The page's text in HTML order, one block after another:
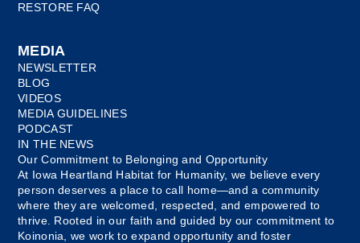
RESTORE FAQ
MEDIA
NEWSLETTER
BLOG
VIDEOS
MEDIA GUIDELINES
PODCAST
IN THE NEWS
Our Commitment to Belonging and Opportunity
At Iowa Heartland Habitat for Humanity, we believe every
person deserves a place to call home—and a community
where they are welcomed, respected, and empowered to
thrive. Rooted in our faith and guided by our commitment to
Koinonia, we work to expand opportunity and foster